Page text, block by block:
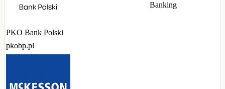
PKO Bank Polski
pkobp.pl
Banking